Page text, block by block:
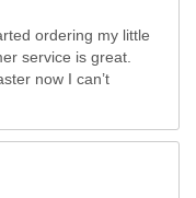
ordering my little
service is great.
now I can’t